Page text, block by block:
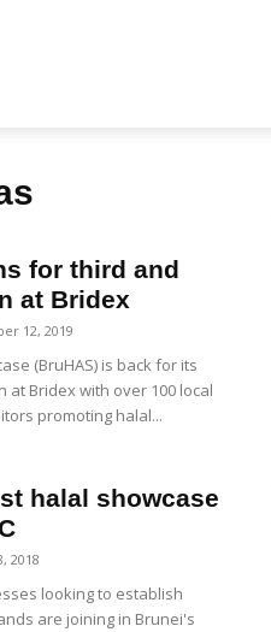
for third and
at Bridex
12, 2019
(BruHAS) is back for its
at Bridex with over 100 local
promoting halal...
halal showcase
2018
looking to establish
are joining in Brunei's